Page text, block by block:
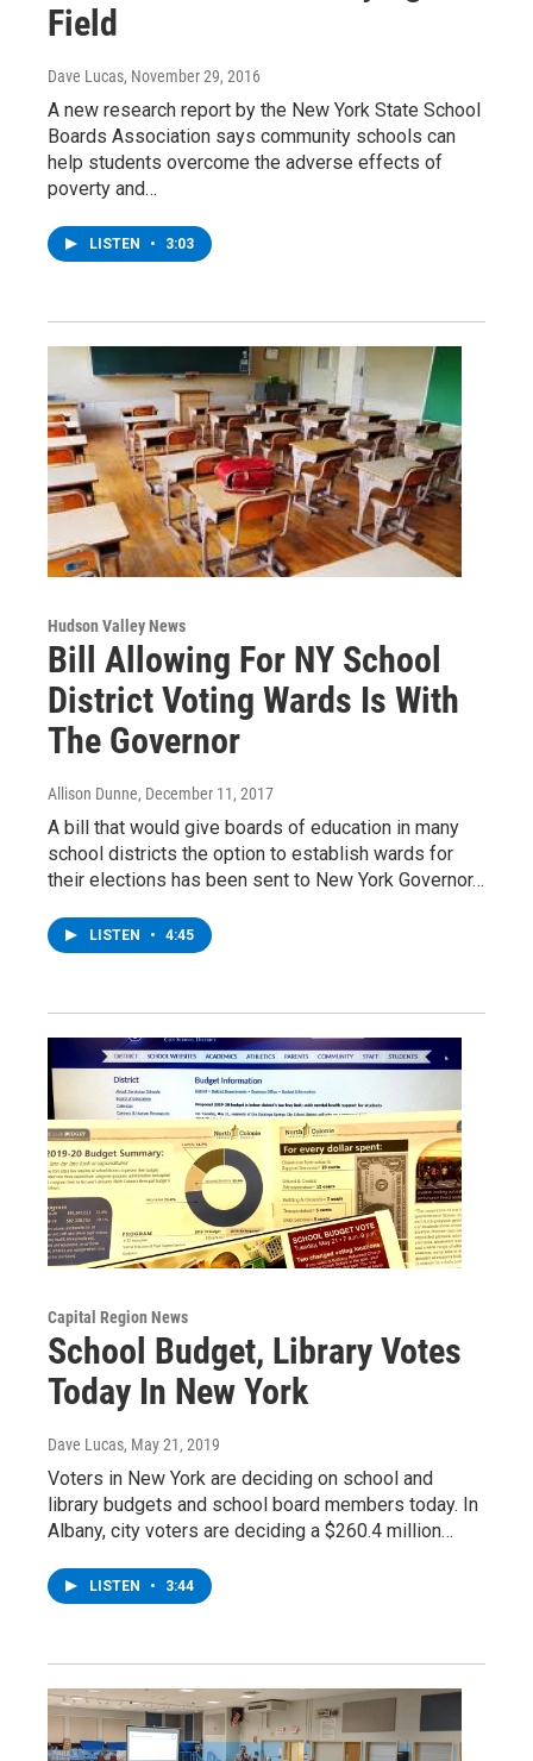
Field
Dave Lucas, November 29, 2016
A new research report by the New York State School
Boards Association says community schools can
help students overcome the adverse effects of
poverty and…
LISTEN • 3:03
Hudson Valley News
Bill Allowing For NY School
District Voting Wards Is With
The Governor
Allison Dunne, December 11, 2017
A bill that would give boards of education in many
school districts the option to establish wards for
their elections has been sent to New York Governor…
LISTEN • 4:45
Capital Region News
School Budget, Library Votes
Today In New York
Dave Lucas, May 21, 2019
Voters in New York are deciding on school and
library budgets and school board members today. In
Albany, city voters are deciding a $260.4 million…
LISTEN • 3:44